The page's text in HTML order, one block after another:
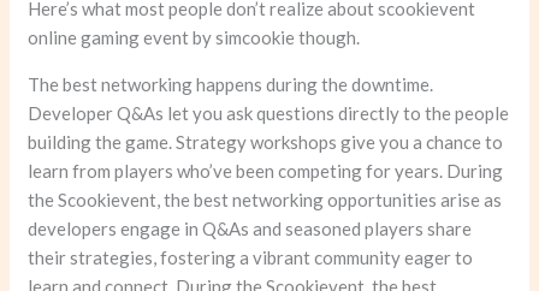
Here’s what most people don’t realize about scookievent
online gaming event by simcookie though.
The best networking happens during the downtime.
Developer Q&As let you ask questions directly to the people
building the game. Strategy workshops give you a chance to
learn from players who’ve been competing for years. During
the Scookievent, the best networking opportunities arise as
developers engage in Q&As and seasoned players share
their strategies, fostering a vibrant community eager to
learn and connect. During the Scookievent, the best